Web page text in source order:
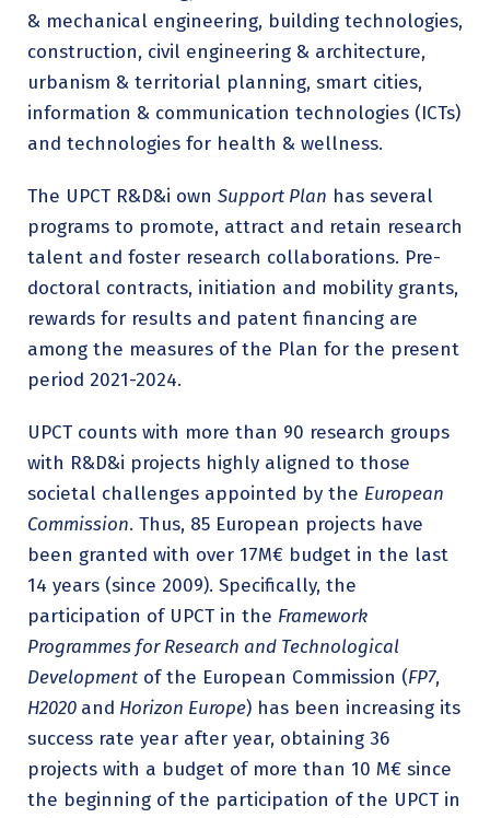
& mechanical engineering, building technologies,
construction, civil engineering & architecture,
urbanism & territorial planning, smart cities,
information & communication technologies (ICTs)
and technologies for health & wellness.
The UPCT R&D&i own Support Plan has several
programs to promote, attract and retain research
talent and foster research collaborations. Pre-
doctoral contracts, initiation and mobility grants,
rewards for results and patent financing are
among the measures of the Plan for the present
period 2021-2024.
UPCT counts with more than 90 research groups
with R&D&i projects highly aligned to those
societal challenges appointed by the European
Commission. Thus, 85 European projects have
been granted with over 17M€ budget in the last
14 years (since 2009). Specifically, the
participation of UPCT in the Framework
Programmes for Research and Technological
Development of the European Commission (FP7,
H2020 and Horizon Europe) has been increasing its
success rate year after year, obtaining 36
projects with a budget of more than 10 M€ since
the beginning of the participation of the UPCT in